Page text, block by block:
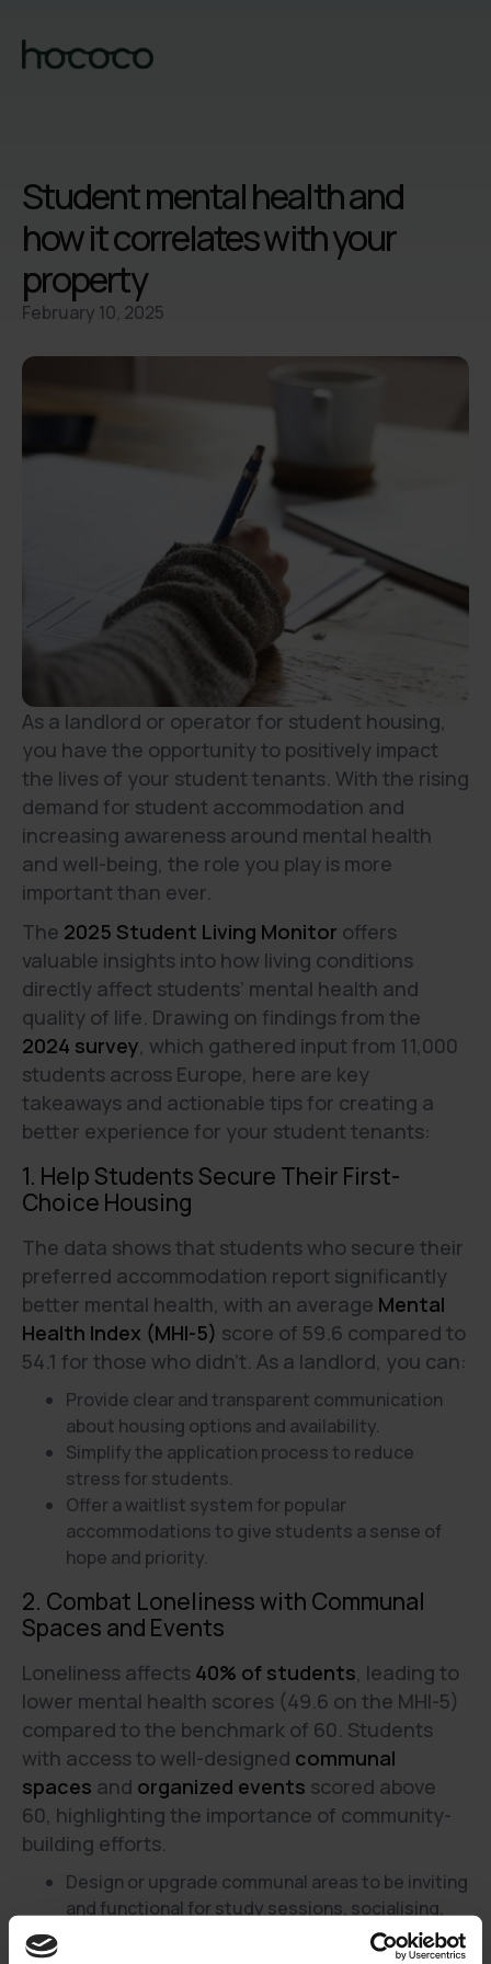
Student mental health and
how it correlates with your
property
February 10, 2025
As a landlord or operator for student housing,
you have the opportunity to positively impact
the lives of your student tenants. With the rising
demand for student accommodation and
increasing awareness around mental health
and well-being, the role you play is more
important than ever.
The 2025 Student Living Monitor offers
valuable insights into how living conditions
directly affect students’ mental health and
quality of life. Drawing on findings from the
2024 survey, which gathered input from 11,000
students across Europe, here are key
takeaways and actionable tips for creating a
better experience for your student tenants:
1. Help Students Secure Their First-
Choice Housing
The data shows that students who secure their
preferred accommodation report significantly
better mental health, with an average Mental
Health Index (MHI-5) score of 59.6 compared to
54.1 for those who didn’t. As a landlord, you can:
Provide clear and transparent communication
about housing options and availability.
Simplify the application process to reduce
stress for students.
Offer a waitlist system for popular
accommodations to give students a sense of
hope and priority.
2. Combat Loneliness with Communal
Spaces and Events
Loneliness affects 40% of students, leading to
lower mental health scores (49.6 on the MHI-5)
compared to the benchmark of 60. Students
with access to well-designed communal
spaces and organized events scored above
60, highlighting the importance of community-
building efforts.
Design or upgrade communal areas to be inviting
and functional for study sessions, socialising,